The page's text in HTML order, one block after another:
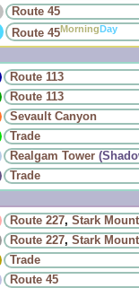
Route 45
Route 45MorningDay
Route 113
Route 113
Sevault Canyon
Trade
Realgam Tower
Trade
Route 227, Stark
Route 227, Stark
Trade
Route 45